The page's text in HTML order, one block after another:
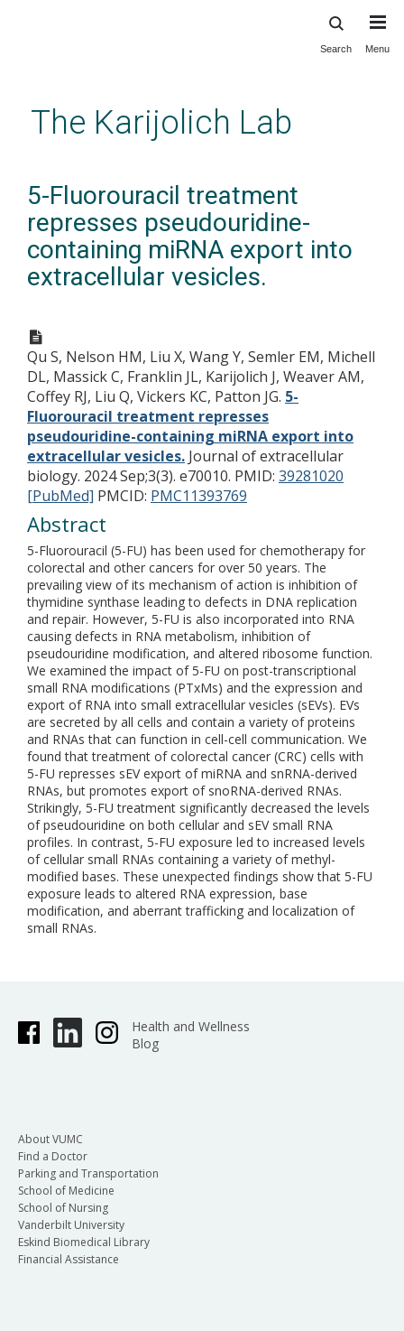
content
Search Menu
The Karijolich Lab
5-Fluorouracil treatment
represses pseudouridine-
containing miRNA export into
extracellular vesicles.
Qu S, Nelson HM, Liu X, Wang Y, Semler EM, Michell
DL, Massick C, Franklin JL, Karijolich J, Weaver AM,
Coffey RJ, Liu Q, Vickers KC, Patton JG. 5-
Fluorouracil treatment represses
pseudouridine-containing miRNA export into
extracellular vesicles. Journal of extracellular
biology. 2024 Sep;3(3). e70010. PMID: 39281020
[PubMed] PMCID: PMC11393769
Abstract
5-Fluorouracil (5-FU) has been used for chemotherapy for
colorectal and other cancers for over 50 years. The
prevailing view of its mechanism of action is inhibition of
thymidine synthase leading to defects in DNA replication
and repair. However, 5-FU is also incorporated into RNA
causing defects in RNA metabolism, inhibition of
pseudouridine modification, and altered ribosome function.
We examined the impact of 5-FU on post-transcriptional
small RNA modifications (PTxMs) and the expression and
export of RNA into small extracellular vesicles (sEVs). EVs
are secreted by all cells and contain a variety of proteins
and RNAs that can function in cell-cell communication. We
found that treatment of colorectal cancer (CRC) cells with
5-FU represses sEV export of miRNA and snRNA-derived
RNAs, but promotes export of snoRNA-derived RNAs.
Strikingly, 5-FU treatment significantly decreased the levels
of pseudouridine on both cellular and sEV small RNA
profiles. In contrast, 5-FU exposure led to increased levels
of cellular small RNAs containing a variety of methyl-
modified bases. These unexpected findings show that 5-FU
exposure leads to altered RNA expression, base
modification, and aberrant trafficking and localization of
small RNAs.
Health and Wellness
Blog
About VUMC
Find a Doctor
Parking and Transportation
School of Medicine
School of Nursing
Vanderbilt University
Eskind Biomedical Library
Financial Assistance